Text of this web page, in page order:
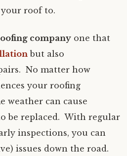
roof to.
company one that
but also
No matter how
your roofing
weather can cause
be replaced. With regular
inspections, you can
issues down the road.